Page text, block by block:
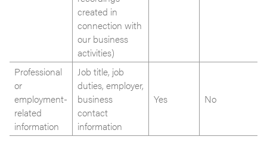
created in
connection with
our business
activities)
Professional
or
employment-
related
information
Job title, job
duties, employer,
business
contact
information
Yes No